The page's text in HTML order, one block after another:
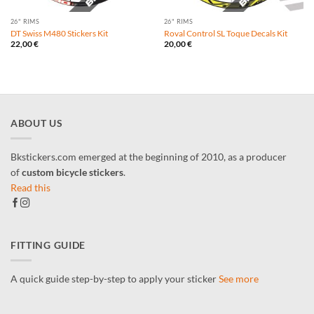
26" RIMS
DT Swiss M480 Stickers Kit
22,00€
26" RIMS
Roval Control SL Toque Decals Kit
20,00€
ABOUT US
Bkstickers.com emerged at the beginning of 2010, as a producer
ofcustom bicycle stickers.
Read this
FITTING GUIDE
A quick guide step-by-step to apply your stickerSee more